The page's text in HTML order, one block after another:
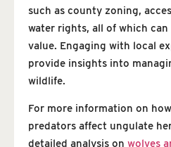
such as county zoning,
water rights, all of which
value. Engaging with local
provide insights into
wildlife.
For more information on
predators affect ungulate
detailed analysis on wolves